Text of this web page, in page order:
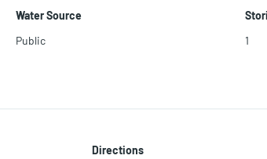
Water Source
Public
1
Directions